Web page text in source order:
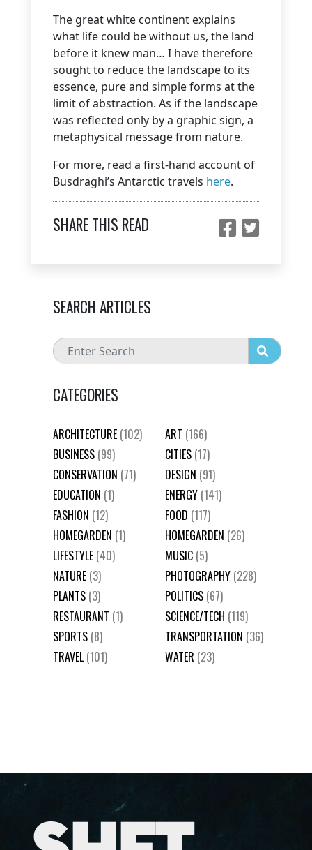
The great white continent explains
what life could be without us, the land
before it knew man… I have therefore
sought to reduce the landscape to its
essence, pure and simple forms at the
limit of abstraction. As if the landscape
was reflected only by a graphic sign, a
metaphysical message from nature.
For more, read a first-hand account of
Busdraghi’s Antarctic travels here.
SHARE THIS READ
SEARCH ARTICLES
CATEGORIES
ARCHITECTURE (102) ART (166)
BUSINESS (99) CITIES (17)
CONSERVATION (71) DESIGN (91)
EDUCATION (1) ENERGY (141)
FASHION (12) FOOD (117)
HOMEGARDEN (1) HOMEGARDEN (26)
LIFESTYLE (40) MUSIC (5)
NATURE (3) PHOTOGRAPHY (228)
PLANTS (3) POLITICS (67)
RESTAURANT (1) SCIENCE/TECH (119)
SPORTS (8) TRANSPORTATION (36)
TRAVEL (101) WATER (23)